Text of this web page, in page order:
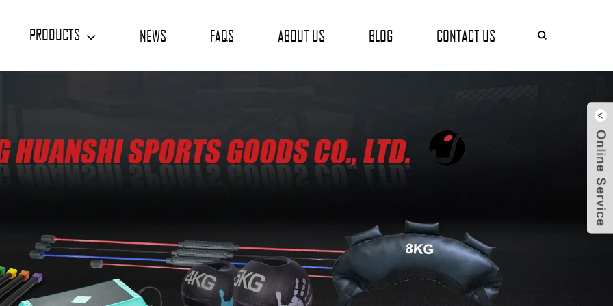
PRODUCTS NEWS FAQS ABOUT US BLOG CONTACT US